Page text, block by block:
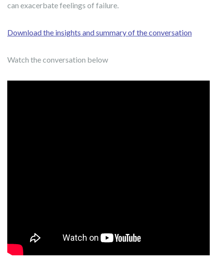
can exacerbate feelings of failure.
Download the insights and summary of the conversation
Watch the conversation below